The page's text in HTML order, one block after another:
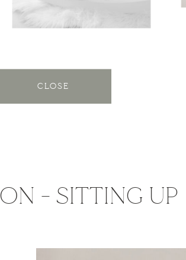
CLOSE
- SITTING UP